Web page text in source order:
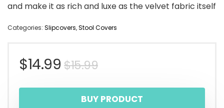
and make it as rich and luxe as the velvet fabric itself
Categories: Slipcovers,Stool Covers
$15.99Original
price
$14.99
Current
price
BUY PRODUCT